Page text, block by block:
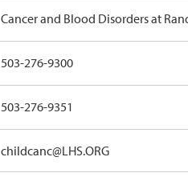
Cancer and Blood Disorders at
503-276-9300
503-276-9351
childcanc@LHS.ORG